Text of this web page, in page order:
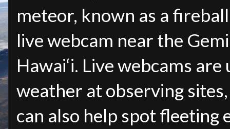
meteor, known as a
live webcam near the
Hawai‘i. Live webcams
weather at observing sites,
can also help spot fleeting